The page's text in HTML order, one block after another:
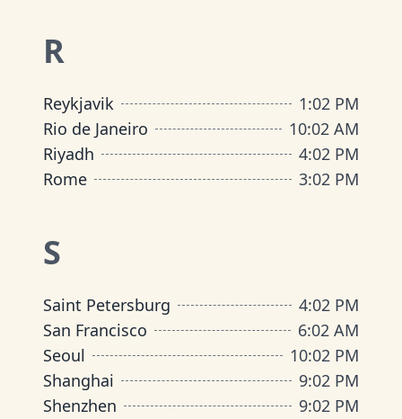
R
Reykjavik 1:02 PM
Rio de Janeiro
10:02 AM
Riyadh
4:02 PM
Rome
3:02 PM
S
Saint Petersburg 4:02 PM
San Francisco
6:02 AM
Seoul
10:02 PM
Shanghai
9:02 PM
Shenzhen
9:02 PM